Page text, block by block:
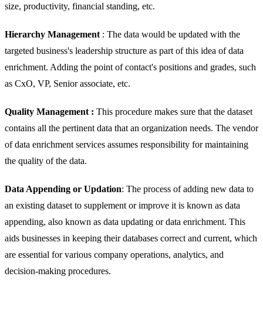
size, productivity, financial standing, etc.
Hierarchy Management : The data would be updated with the
targeted business's leadership structure as part of this idea of data
enrichment. Adding the point of contact's positions and grades, such
as CxO, VP, Senior associate, etc.
Quality Management : This procedure makes sure that the dataset
contains all the pertinent data that an organization needs. The vendor
of data enrichment services assumes responsibility for maintaining
the quality of the data.
Data Appending or Updation: The process of adding new data to
an existing dataset to supplement or improve it is known as data
appending, also known as data updating or data enrichment. This
aids businesses in keeping their databases correct and current, which
are essential for various company operations, analytics, and
decision-making procedures.